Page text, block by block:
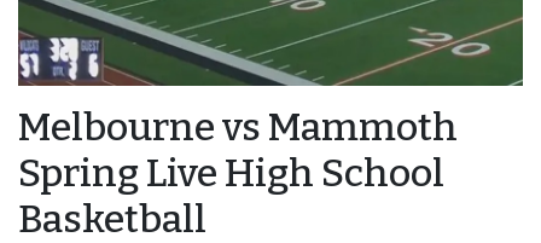
Melbourne vs Mammoth
Spring Live High School
Basketball